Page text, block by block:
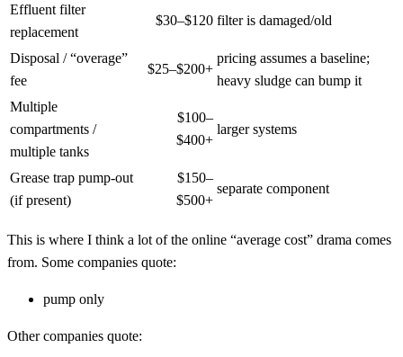
Effluent filter
replacement
$30–$120 filter is damaged/old
Disposal / “overage”
fee
$25–$200+
pricing assumes a baseline;
heavy sludge can bump it
Multiple
compartments /
multiple tanks
$100–
$400+
larger systems
Grease trap pump-out
(if present)
$150–
$500+
separate component
This is where I think a lot of the online “average cost” drama comes
from. Some companies quote:
pump only
Other companies quote: